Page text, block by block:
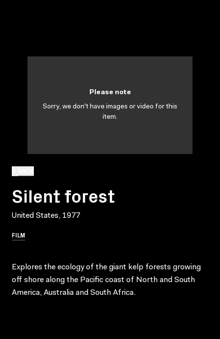
Silent forest
United States, 1977
FILM
Please note
Sorry, we don't have images or video for this
item.
Explores the ecology of the giant kelp forests growing
off shore along the Pacific coast of North and South
America, Australia and South Africa.